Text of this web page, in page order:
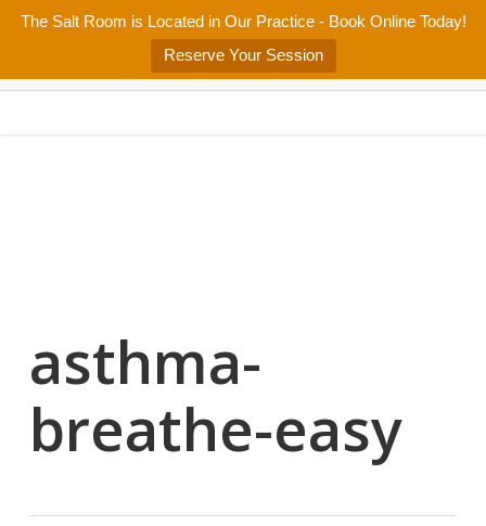
The Salt Room is Located in Our Practice - Book Online Today!
Reserve Your Session
Skip
content
Home About Services/Programs Salt Room Blog
Patient Center Contact Us
asthma-
breathe-easy